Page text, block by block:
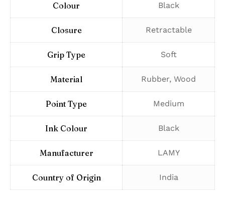
Colour ‎Black
Closure ‎Retractable
Grip Type ‎Soft
Material ‎Rubber, Wood
Point Type ‎Medium
Ink Colour ‎Black
Manufacturer ‎LAMY
Country of Origin ‎India